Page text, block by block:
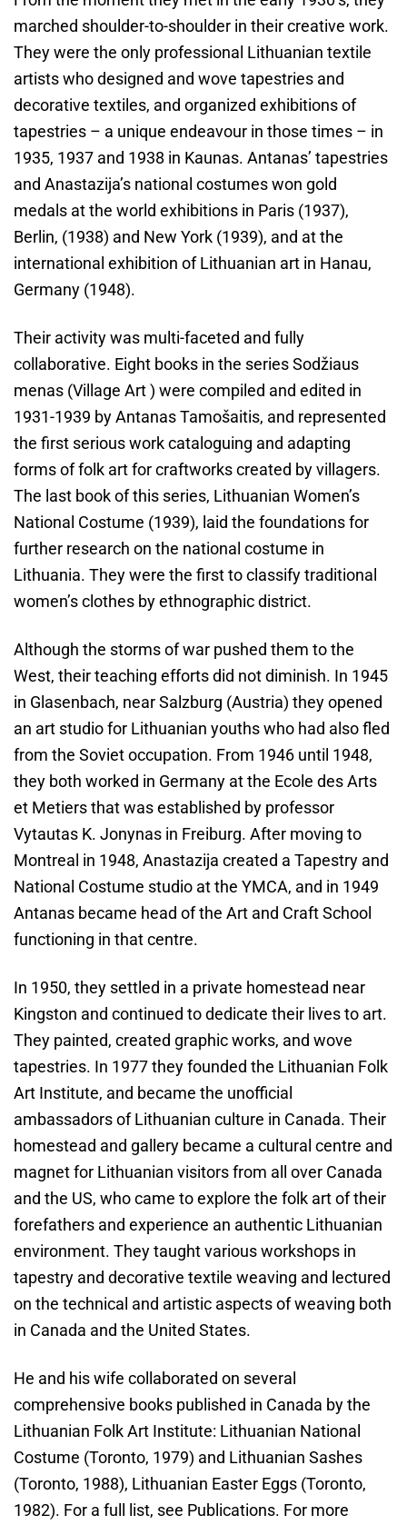
marched shoulder-to-shoulder in their creative work.
They were the only professional Lithuanian textile
artists who designed and wove tapestries and
decorative textiles, and organized exhibitions of
tapestries – a unique endeavour in those times – in
1935, 1937 and 1938 in Kaunas. Antanas’ tapestries
and Anastazija’s national costumes won gold
medals at the world exhibitions in Paris (1937),
Berlin, (1938) and New York (1939), and at the
international exhibition of Lithuanian art in Hanau,
Germany (1948).
Their activity was multi-faceted and fully
collaborative. Eight books in the series Sodžiaus
menas (Village Art ) were compiled and edited in
1931-1939 by Antanas Tamošaitis, and represented
the first serious work cataloguing and adapting
forms of folk art for craftworks created by villagers.
The last book of this series, Lithuanian Women’s
National Costume (1939), laid the foundations for
further research on the national costume in
Lithuania. They were the first to classify traditional
women’s clothes by ethnographic district.
Although the storms of war pushed them to the
West, their teaching efforts did not diminish. In 1945
in Glasenbach, near Salzburg (Austria) they opened
an art studio for Lithuanian youths who had also fled
from the Soviet occupation. From 1946 until 1948,
they both worked in Germany at the Ecole des Arts
et Metiers that was established by professor
Vytautas K. Jonynas in Freiburg. After moving to
Montreal in 1948, Anastazija created a Tapestry and
National Costume studio at the YMCA, and in 1949
Antanas became head of the Art and Craft School
functioning in that centre.
In 1950, they settled in a private homestead near
Kingston and continued to dedicate their lives to art.
They painted, created graphic works, and wove
tapestries. In 1977 they founded the Lithuanian Folk
Art Institute, and became the unofficial
ambassadors of Lithuanian culture in Canada. Their
homestead and gallery became a cultural centre and
magnet for Lithuanian visitors from all over Canada
and the US, who came to explore the folk art of their
forefathers and experience an authentic Lithuanian
environment. They taught various workshops in
tapestry and decorative textile weaving and lectured
on the technical and artistic aspects of weaving both
in Canada and the United States.
He and his wife collaborated on several
comprehensive books published in Canada by the
Lithuanian Folk Art Institute: Lithuanian National
Costume (Toronto, 1979) and Lithuanian Sashes
(Toronto, 1988), Lithuanian Easter Eggs (Toronto,
1982). For a full list, see Publications. For more